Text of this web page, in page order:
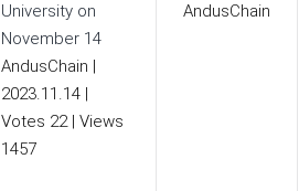
University on
November 14
AndusChain |
2023.11.14 |
Votes 22 | Views
1457
AndusChain